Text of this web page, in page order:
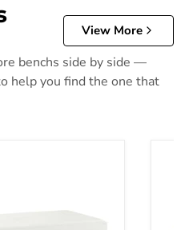
View More
benchs side by side —
help you find the one that